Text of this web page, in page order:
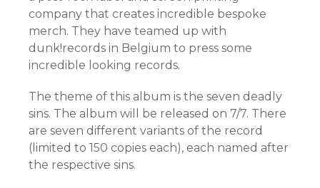
company that creates incredible bespoke
merch. They have teamed up with
dunk!records in Belgium to press some
incredible looking records.
The theme of this album is the seven deadly
sins. The album will be released on 7/7. There
are seven different variants of the record
(limited to 150 copies each), each named after
the respective sins.